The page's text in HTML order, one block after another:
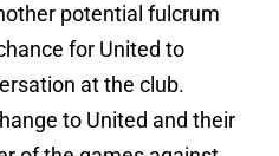
potential fulcrum
for United to
at the club.
to United and their